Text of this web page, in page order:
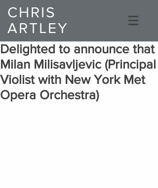
CHRIS
ARTLEY
Composer
Delighted to announce that
Milan Milisavljevic (Principal
Violist with New York Met
Opera Orchestra)